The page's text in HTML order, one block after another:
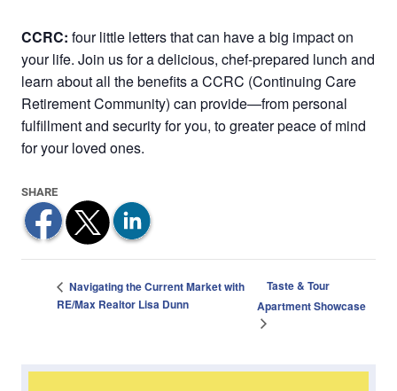
CCRC: four little letters that can have a big impact on
your life. Join us for a delicious, chef-prepared lunch and
learn about all the benefits a CCRC (Continuing Care
Retirement Community) can provide—from personal
fulfillment and security for you, to greater peace of mind
for your loved ones.
Navigating the Current Market with
RE/Max Realtor Lisa Dunn
Taste & Tour
Apartment Showcase